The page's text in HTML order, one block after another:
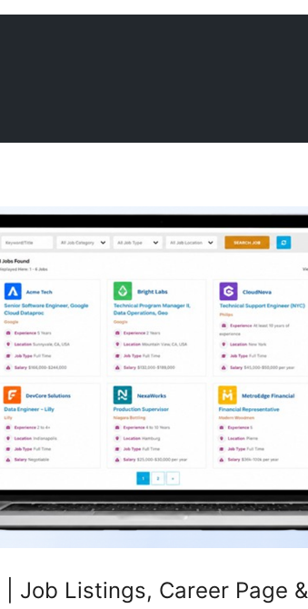
Job Listings, Career Page &